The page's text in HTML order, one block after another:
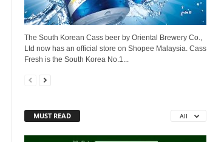
The South Korean Cass beer by Oriental Brewery Co.,
Ltd now has an official store on Shopee Malaysia. Cass
Fresh is the South Korea No.1...
MUST READ All